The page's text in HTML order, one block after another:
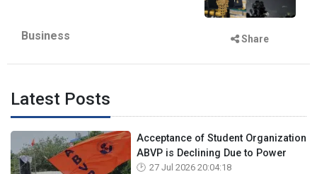
Business Share
Latest Posts
Acceptance of Student Organization
ABVP is Declining Due to Power
27 Jul 2026 20:04:18